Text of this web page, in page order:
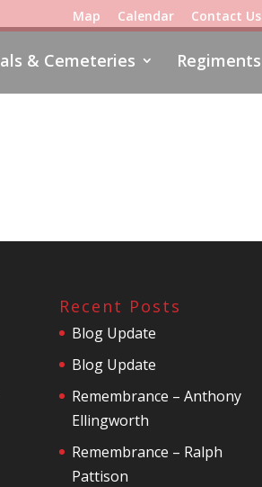
Map Calendar Contact Us
& Cemeteries Regiments
Recent Posts
Blog Update
Blog Update
Remembrance – Anthony
Ellingworth
Remembrance – Ralph
Pattison